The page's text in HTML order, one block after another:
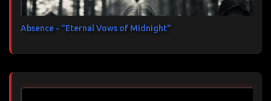
Absence - "Eternal Vows of Midnight"